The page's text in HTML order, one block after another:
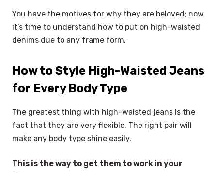
You have the motives for why they are beloved; now
it’s time to understand how to put on high-waisted
denims due to any frame form.
How to Style High-Waisted Jeans
for Every Body Type
The greatest thing with high-waisted jeans is the
fact that they are very flexible. The right pair will
make any body type shine easily.
This is the way to get them to work in your